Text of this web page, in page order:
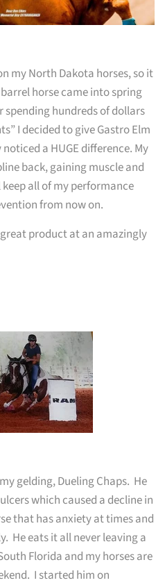
my North Dakota horses, so it
horse came into spring
spending hundreds of dollars
I decided to give Gastro Elm
a HUGE difference. My
back, gaining muscle and
all of my performance
from now on.
product at an amazingly
gelding, Dueling Chaps. He
which caused a decline in
that has anxiety at times and
He eats it all never leaving a
Florida and my horses are
I started him on